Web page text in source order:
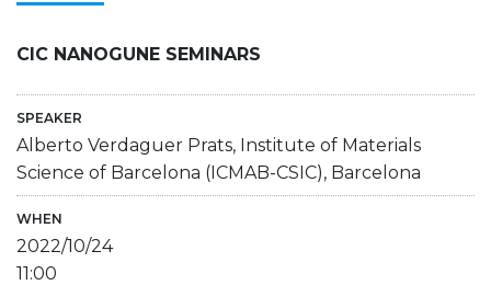
CIC NANOGUNE SEMINARS
SPEAKER
Alberto Verdaguer Prats, Institute of Materials
Science of Barcelona (ICMAB-CSIC), Barcelona
WHEN
2022/10/24
11:00